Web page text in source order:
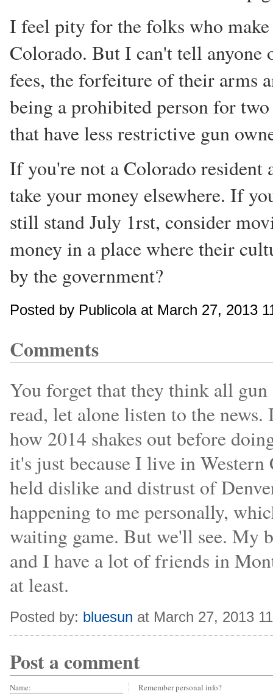
I feel pity for the folks who
Colorado. But I can't tell
fees, the forfeiture of their arms
being a prohibited person for
that have less restrictive gun
If you're not a Colorado resident
take your money elsewhere. If
still stand July 1rst, consider
money in a place where their
by the government?
Posted by Publicola at March 27, 2013
Comments
You forget that they think all gun
read, let alone listen to the
how 2014 shakes out before
it's just because I live in
held dislike and distrust of
happening to me personally,
waiting game. But we'll see. My
and I have a lot of friends in
at least.
Posted by: bluesun at March 27, 2013
Post a comment
Name:
Remember personal info?